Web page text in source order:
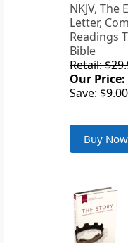
NKJV, The
Letter,
Readings
Bible
Retail:
Our Price:
Save:
Buy Now